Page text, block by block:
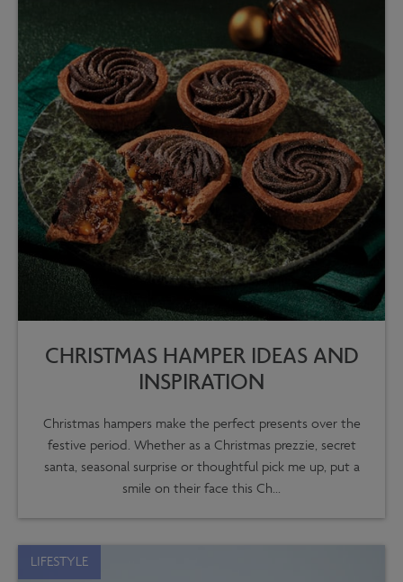
CHRISTMAS HAMPER IDEAS AND
INSPIRATION
Christmas hampers make the perfect presents over the
festive period. Whether as a Christmas prezzie, secret
santa, seasonal surprise or thoughtful pick me up, put a
smile on their face this Ch...
LIFESTYLE